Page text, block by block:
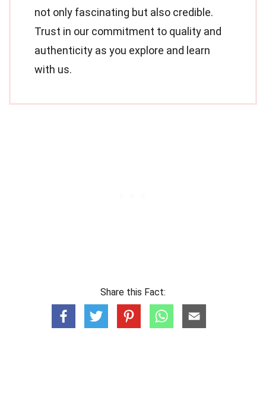
not only fascinating but also credible.
Trust in our commitment to quality and
authenticity as you explore and learn
with us.
Share this Fact: